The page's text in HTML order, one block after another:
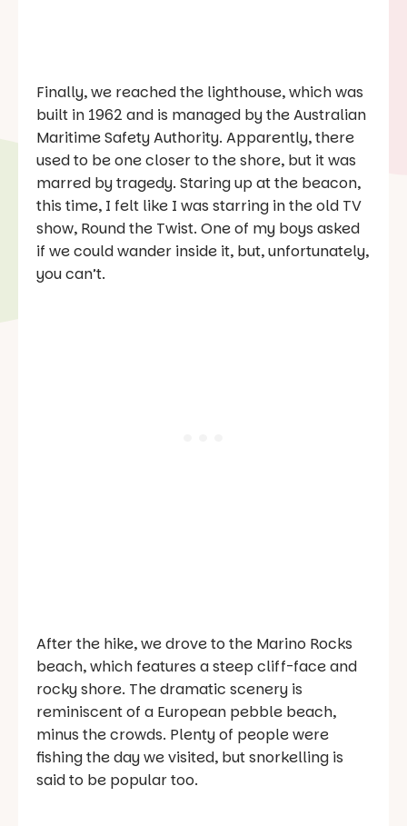
Finally, we reached the lighthouse, which was
built in 1962 and is managed by the Australian
Maritime Safety Authority. Apparently, there
used to be one closer to the shore, but it was
marred by tragedy. Staring up at the beacon,
this time, I felt like I was starring in the old TV
show, Round the Twist. One of my boys asked
if we could wander inside it, but, unfortunately,
you can’t.
After the hike, we drove to the Marino Rocks
beach, which features a steep cliff-face and
rocky shore. The dramatic scenery is
reminiscent of a European pebble beach,
minus the crowds. Plenty of people were
fishing the day we visited, but snorkelling is
said to be popular too.